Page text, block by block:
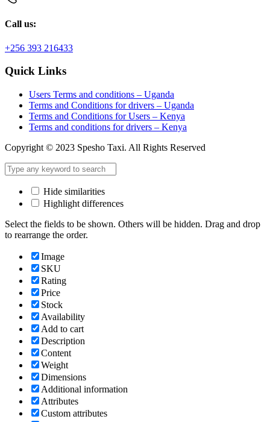
Call us:
+256 393 216433
Quick Links
Users Terms and conditions – Uganda
Terms and Conditions for drivers – Uganda
Terms and Conditions for Users – Kenya
Terms and conditions for drivers – Kenya
Copyright © 2023 Spesho Taxi. All Rights Reserved
Hide similarities
Highlight differences
Select the fields to be shown. Others will be hidden. Drag and drop
to rearrange the order.
Image
SKU
Rating
Price
Stock
Availability
Add to cart
Description
Content
Weight
Dimensions
Additional information
Attributes
Custom attributes